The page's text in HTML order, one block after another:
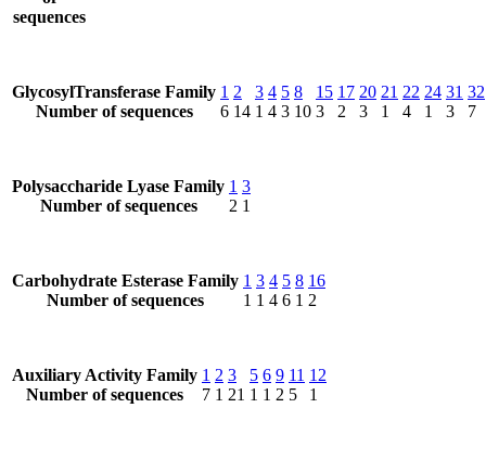
sequences
GlycosylTransferase Family
Number of sequences
1
6
2
14
3
1
4
4
5
3
8
10
15
3
17
2
20
3
21
1
22
4
24
1
31
3
32
7
Polysaccharide Lyase Family
Number of sequences
1
2
3
1
Carbohydrate Esterase Family
Number of sequences
1
1
3
1
4
4
5
6
8
1
16
2
Auxiliary Activity Family
Number of sequences
1
7
2
1
3
21
5
1
6
1
9
2
11
5
12
1